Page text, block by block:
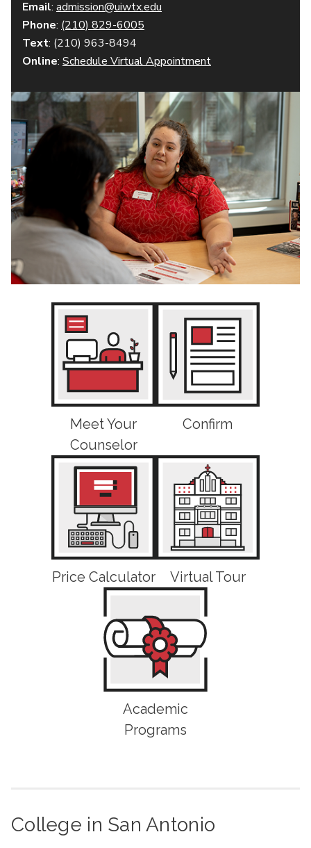
Email: admission@uiwtx.edu
Phone: (210) 829-6005
Text: (210) 963-8494
Online: Schedule Virtual Appointment
Meet Your
Counselor
Confirm
Price Calculator Virtual Tour
Academic
Programs
College in San Antonio